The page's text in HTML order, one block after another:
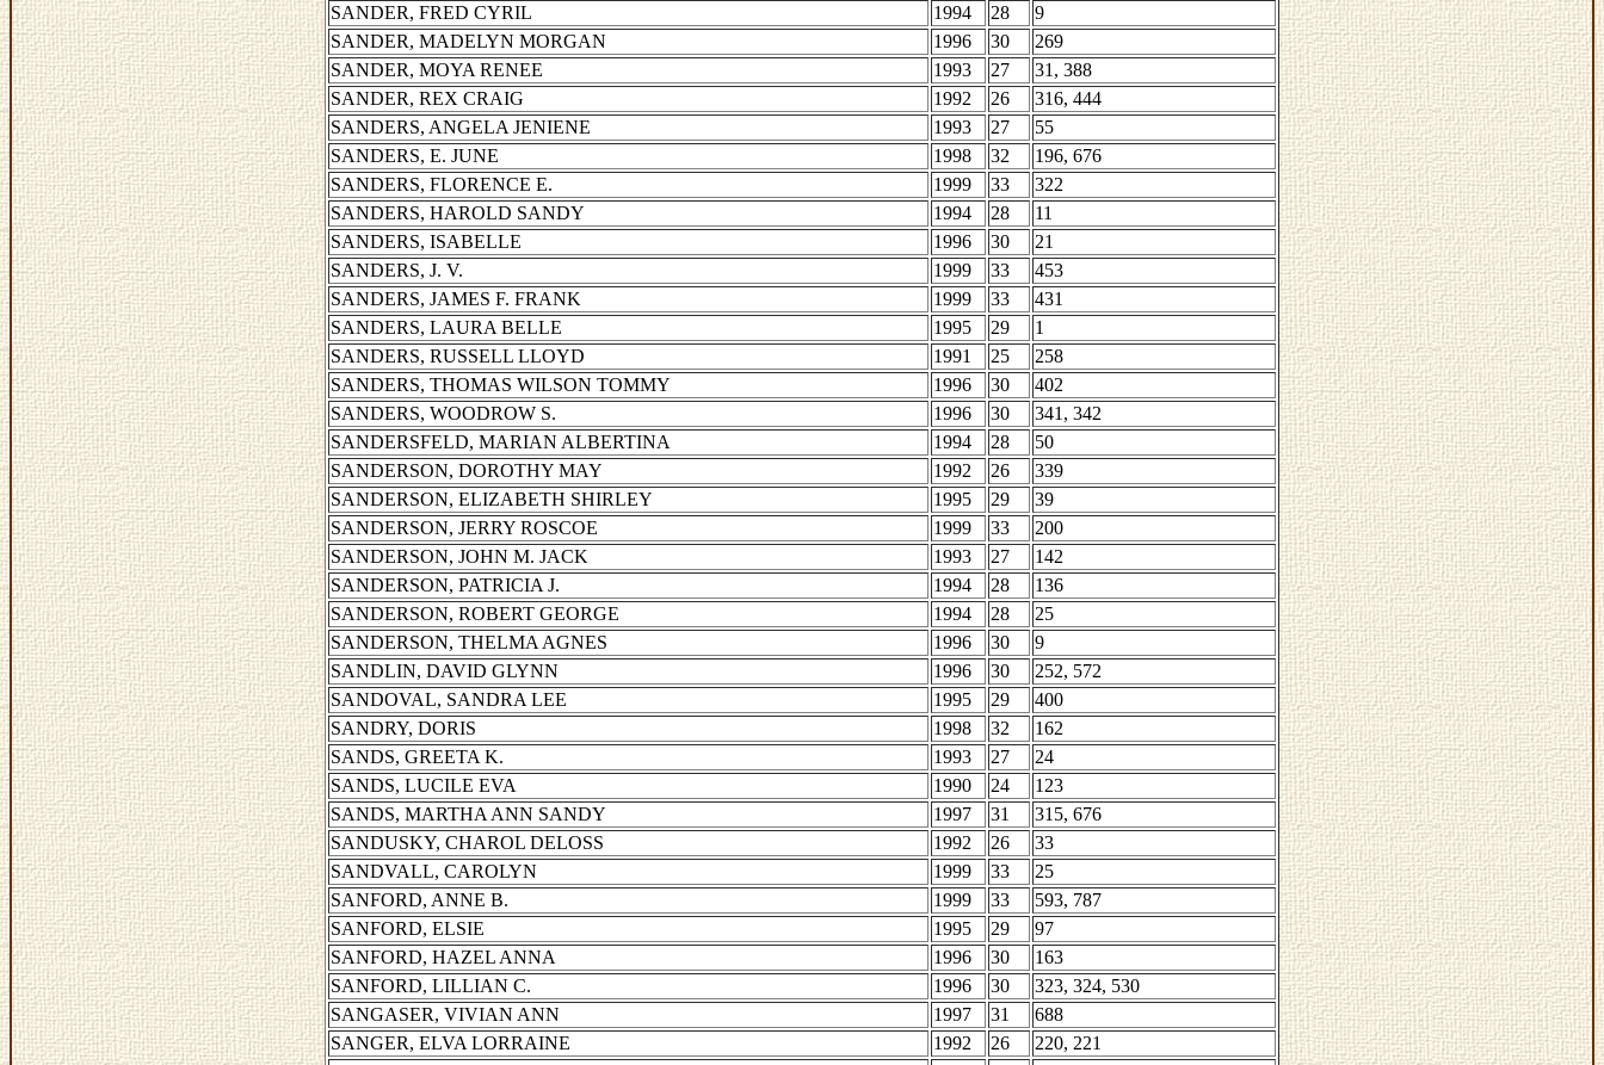
SANDER, FRED CYRIL
1994 28
9
SANDER, MADELYN MORGAN
1996 30
269
SANDER, MOYA RENEE
1993 27
31, 388
SANDER, REX CRAIG
1992 26
316, 444
SANDERS, ANGELA JENIENE
1993 27
55
SANDERS, E. JUNE
1998 32
196, 676
SANDERS, FLORENCE E.
1999 33
322
SANDERS, HAROLD SANDY
1994 28
11
SANDERS, ISABELLE
1996 30
21
SANDERS, J. V.
1999 33
453
SANDERS, JAMES F. FRANK
1999 33
431
SANDERS, LAURA BELLE
1995 29
1
SANDERS, RUSSELL LLOYD
1991 25
258
SANDERS, THOMAS WILSON TOMMY
1996 30
402
SANDERS, WOODROW S.
1996 30
341, 342
SANDERSFELD, MARIAN ALBERTINA
1994 28
50
SANDERSON, DOROTHY MAY
1992 26
339
SANDERSON, ELIZABETH SHIRLEY
1995 29
39
SANDERSON, JERRY ROSCOE
1999 33
200
SANDERSON, JOHN M. JACK
1993 27
142
SANDERSON, PATRICIA J.
1994 28
136
SANDERSON, ROBERT GEORGE
1994 28
25
SANDERSON, THELMA AGNES
1996 30
9
SANDLIN, DAVID GLYNN
1996 30
252, 572
SANDOVAL, SANDRA LEE
1995 29
400
SANDRY, DORIS
1998 32
162
SANDS, GREETA K.
1993 27
24
SANDS, LUCILE EVA
1990 24
123
SANDS, MARTHA ANN SANDY
1997 31
315, 676
SANDUSKY, CHAROL DELOSS
1992 26
33
SANDVALL, CAROLYN
1999 33
25
SANFORD, ANNE B.
1999 33
593, 787
SANFORD, ELSIE
1995 29
97
SANFORD, HAZEL ANNA
1996 30
163
SANFORD, LILLIAN C.
1996 30
323, 324, 530
SANGASER, VIVIAN ANN
1997 31
688
SANGER, ELVA LORRAINE
1992 26
220, 221